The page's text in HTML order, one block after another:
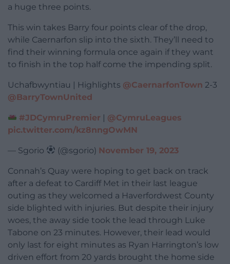
a huge three points.
This win takes Barry four points clear of the drop,
while Caernarfon slip into the sixth. They’ll need to
find their winning formula once again if they want
to finish in the top half come the impending split.
Uchafbwyntiau | Highlights @CaernarfonTown 2-3
@BarryTownUnited
#JDCymruPremier | @CymruLeagues
pic.twitter.com/kz8nngOwMN
— Sgorio (@sgorio) November 19, 2023
Connah’s Quay were hoping to get back on track
after a defeat to Cardiff Met in their last league
outing as they welcomed a Haverfordwest County
side blighted with injuries. But despite their injury
woes, the away side took the lead through Luke
Tabone on 23 minutes. However, their lead would
only last for eight minutes as Ryan Harrington’s low
driven effort from 20 yards brought the home side